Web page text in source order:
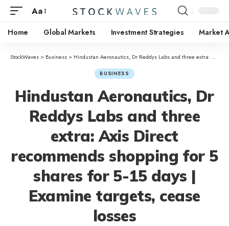
Aa
Home Global Markets Investment Strategies Market
StockWaves > Business > Hindustan Aeronautics, Dr Reddys Labs and three extra: Axis Direct recommends shopping for 5 shares for 5-15 days | Examine targets, cease losses
BUSINESS
Hindustan Aeronautics, Dr
Reddys Labs and three
extra: Axis Direct
recommends shopping for 5
shares for 5-15 days |
Examine targets, cease
losses